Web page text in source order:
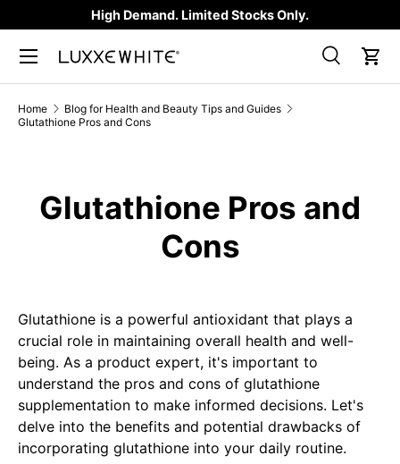
SKIP TO CONTENT
High Demand. Limited Stocks Only.
Search
Product type
SearchCart
Home
Blog for Health and Beauty Tips and Guides
Glutathione Pros and Cons
Glutathione Pros and
Cons
Glutathione is a powerful antioxidant that plays a
crucial role in maintaining overall health and well-
being. As a product expert, it's important to
understand the pros and cons of glutathione
supplementation to make informed decisions. Let's
delve into the benefits and potential drawbacks of
incorporating glutathione into your daily routine.